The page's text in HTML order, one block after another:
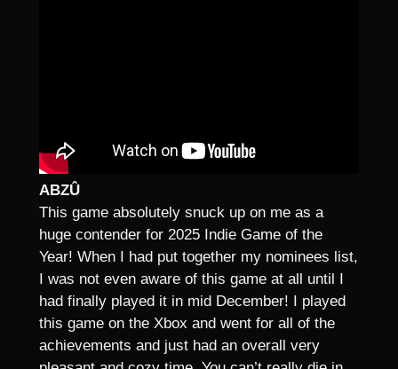
ABZÛ
This game absolutely snuck up on me as a
huge contender for 2025 Indie Game of the
Year! When I had put together my nominees list,
I was not even aware of this game at all until I
had finally played it in mid December! I played
this game on the Xbox and went for all of the
achievements and just had an overall very